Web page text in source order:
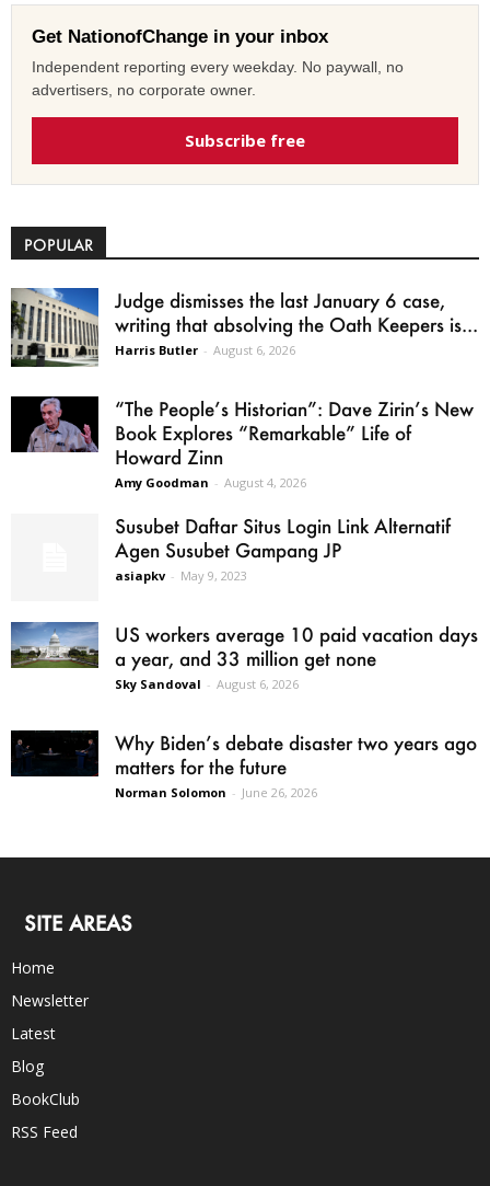
Get NationofChange in your inbox
Independent reporting every weekday. No paywall, no
advertisers, no corporate owner.
Subscribe free
POPULAR
Judge dismisses the last January 6 case,
writing that absolving the Oath Keepers is...
Harris Butler - August 6, 2026
“The People’s Historian”: Dave Zirin’s New
Book Explores “Remarkable” Life of
Howard Zinn
Amy Goodman - August 4, 2026
Susubet Daftar Situs Login Link Alternatif
Agen Susubet Gampang JP
asiapkv - May 9, 2023
US workers average 10 paid vacation days
a year, and 33 million get none
Sky Sandoval - August 6, 2026
Why Biden’s debate disaster two years ago
matters for the future
Norman Solomon - June 26, 2026
SITE AREAS
Home
Newsletter
Latest
Blog
BookClub
RSS Feed